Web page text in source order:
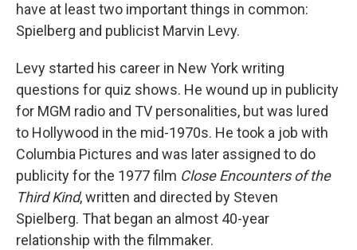
have at least two important things in common:
Spielberg and publicist Marvin Levy.
Levy started his career in New York writing
questions for quiz shows. He wound up in publicity
for MGM radio and TV personalities, but was lured
to Hollywood in the mid-1970s. He took a job with
Columbia Pictures and was later assigned to do
publicity for the 1977 film Close Encounters of the
Third Kind, written and directed by Steven
Spielberg. That began an almost 40-year
relationship with the filmmaker.